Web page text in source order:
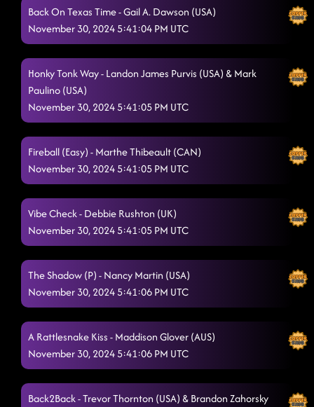
Back On Texas Time - Gail A. Dawson (USA)
November 30, 2024 5:41:04 PM UTC
Honky Tonk Way - Landon James Purvis (USA) & Mark
Paulino (USA)
November 30, 2024 5:41:05 PM UTC
Fireball (Easy) - Marthe Thibeault (CAN)
November 30, 2024 5:41:05 PM UTC
Vibe Check - Debbie Rushton (UK)
November 30, 2024 5:41:05 PM UTC
The Shadow (P) - Nancy Martin (USA)
November 30, 2024 5:41:06 PM UTC
A Rattlesnake Kiss - Maddison Glover (AUS)
November 30, 2024 5:41:06 PM UTC
Back2Back - Trevor Thornton (USA) & Brandon Zahorsky